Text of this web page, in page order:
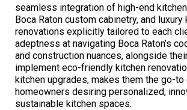
seamless integration of high-end
Boca Raton custom cabinetry, and luxury
renovations explicitly tailored to each
adeptness at navigating Boca Raton’s
and construction nuances, alongside
implement eco-friendly kitchen
kitchen upgrades, makes them the go-
homeowners desiring personalized,
sustainable kitchen spaces.